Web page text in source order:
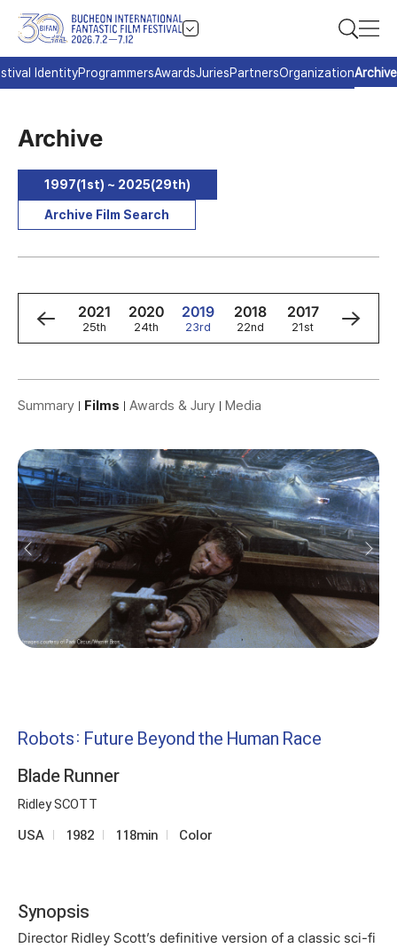
IdentityProgrammersAwardsJuriesPartnersOrganizationArchive
Archive
1997(1st) ~ 2025(29th)
Archive Film Search
2022
26th
2021
25th
2020
24th
2019
23rd
2018
22nd
2017
21st
2016
20th
Summary Films Awards & Jury Media
Robots: Future Beyond the Human Race
Blade Runner
Ridley SCOTT
USA 1982 118min Color
Synopsis
Director Ridley Scott’s definitive version of a classic sci-fi